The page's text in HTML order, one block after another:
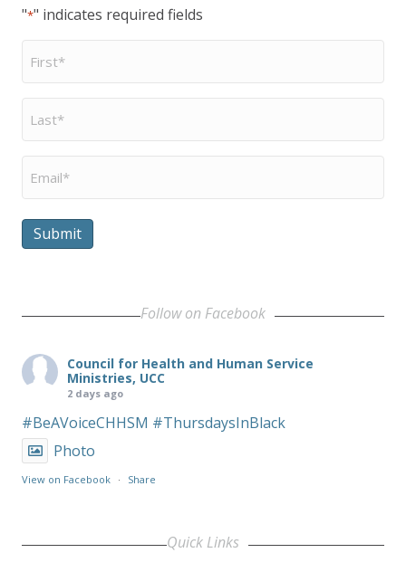
"*" indicates required fields
First
Name
Last
Name
Email
Submit
Follow on Facebook
Council for Health and Human Service
Ministries, UCC
2 days ago
#BeAVoiceCHHSM #ThursdaysInBlack
Photo
View on Facebook · Share
Quick Links